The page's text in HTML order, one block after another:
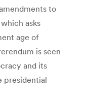
to
asks
age of
is seen
and its
presidential